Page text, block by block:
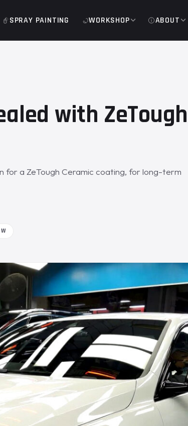
SPRAY PAINTING WORKSHOP ABOUT
with ZeTough
for a ZeTough Ceramic coating, for long-term